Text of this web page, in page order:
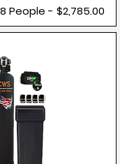
People - $2,785.00